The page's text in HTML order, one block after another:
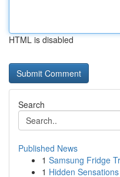
HTML is disabled
Search
Published News
1 Samsung Fridge
1 Hidden